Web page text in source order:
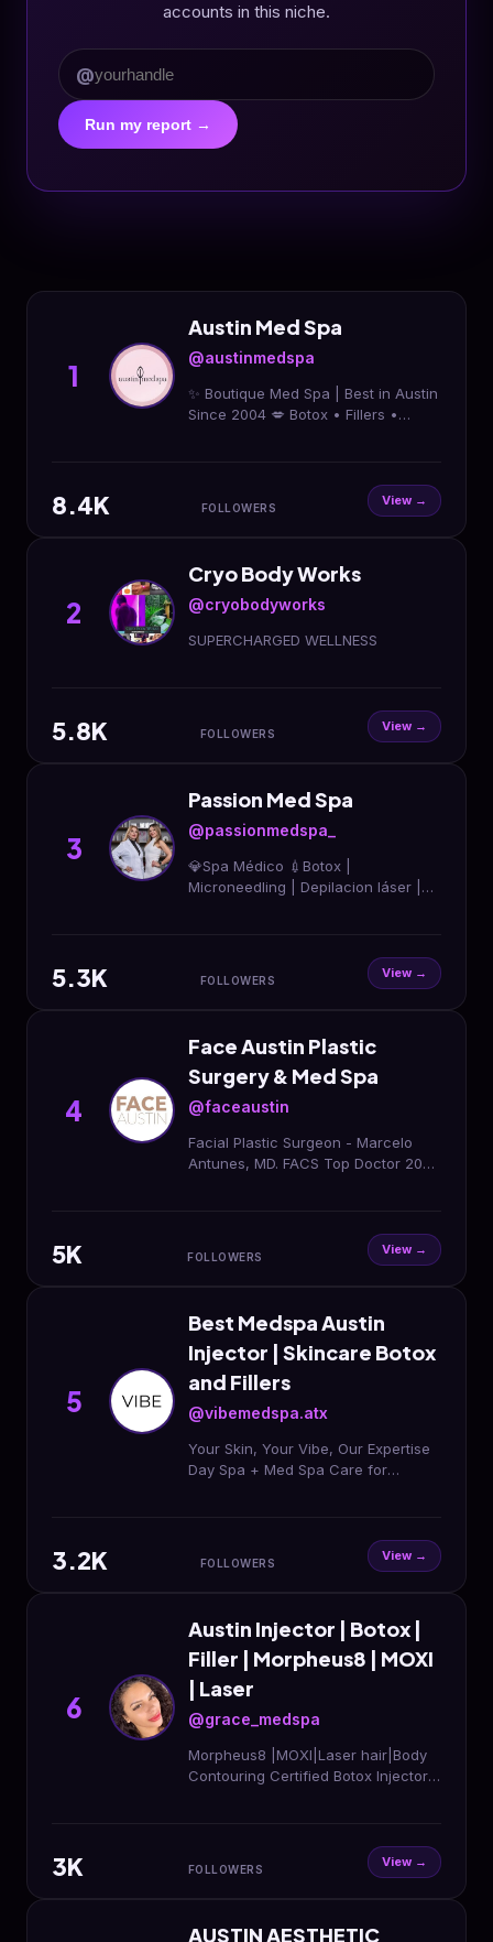
accounts in this niche.
@
Run my report →
1
Austin Med Spa
@austinmedspa
✨ Boutique Med Spa | Best in Austin
Since 2004 💋 Botox • Fillers •
8.4K FOLLOWERS View →
2
Cryo Body Works
@cryobodyworks
SUPERCHARGED WELLNESS
5.8K FOLLOWERS View →
3
Passion Med Spa
@passionmedspa_
💎Spa Médico 💉Botox |
Microneedling | Depilacion láser |
5.3K FOLLOWERS View →
4
Face Austin Plastic
Surgery & Med Spa
@faceaustin
Facial Plastic Surgeon - Marcelo
Antunes, MD. FACS Top Doctor 2025
5K FOLLOWERS View →
5
Best Medspa Austin
Injector | Skincare Botox
and Fillers
@vibemedspa.atx
Your Skin, Your Vibe, Our Expertise
Day Spa + Med Spa Care for
3.2K FOLLOWERS View →
6
Austin Injector | Botox |
Filler | Morpheus8 | MOXI
| Laser
@grace_medspa
Morpheus8 |MOXI|Laser hair|Body
Contouring Certified Botox Injector|
3K FOLLOWERS View →
AUSTIN AESTHETIC